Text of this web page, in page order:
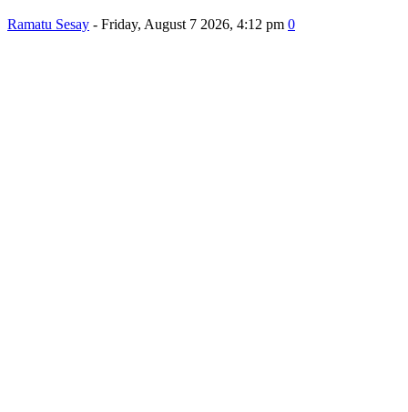
Ramatu Sesay - Friday, August 7 2026, 4:12 pm 0